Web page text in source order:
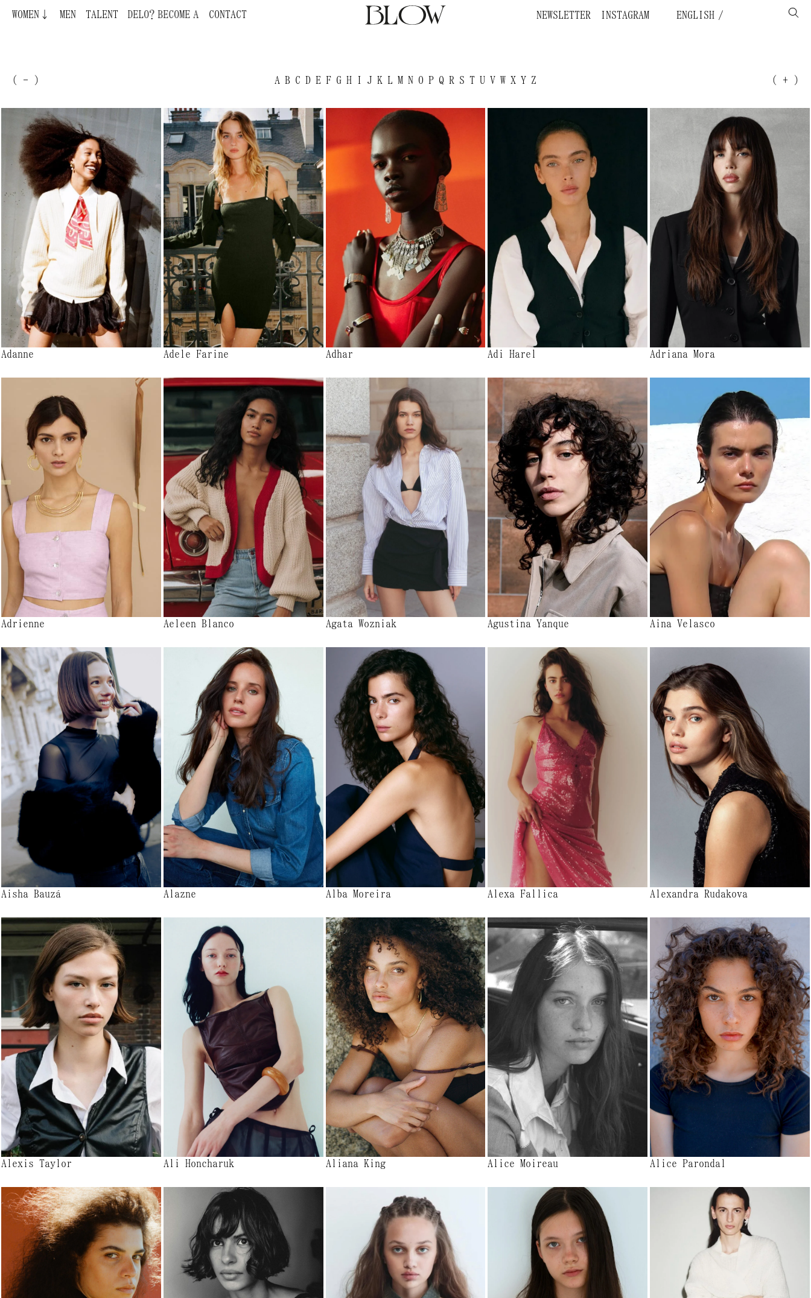
WOMEN↓ MEN TALENT
BECOME A MODEL ¿QUIERES SER MODELO?
CONTACT NEWSLETTER INSTAGRAM ENGLISH
( - ) A B C D E F G H I J K L M N O P Q R S T U V W X Y Z ( + )
Adanne Adele Farine Adhar Adi Harel Adriana Mora
Adrienne Aeleen Blanco Agata Wozniak Agustina Yanque Aina Velasco
Aisha Bauzá Alazne Alba Moreira Alexa Fallica Alexandra Rudakova
Alexis Taylor Ali Honcharuk Aliana King Alice Moireau Alice Parondal